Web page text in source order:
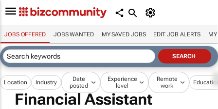
JOBS OFFERED JOBS WANTED MY SAVED JOBS EDIT JOB ALERTS MY
Location Industry
Date
posted
Experience
level
Remote
work
Financial Assistant